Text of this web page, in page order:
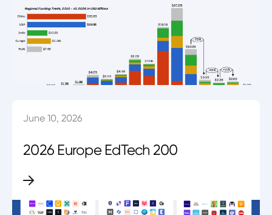
June 10, 2026
2026 Europe EdTech 200